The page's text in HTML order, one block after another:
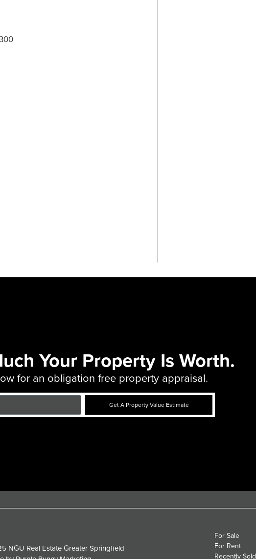
Your Property Is Worth.
for an obligation free property appraisal.
Get A Property Value Estimate
NGU Real Estate Greater Springfield
For Sale
For Rent
Recently Sold